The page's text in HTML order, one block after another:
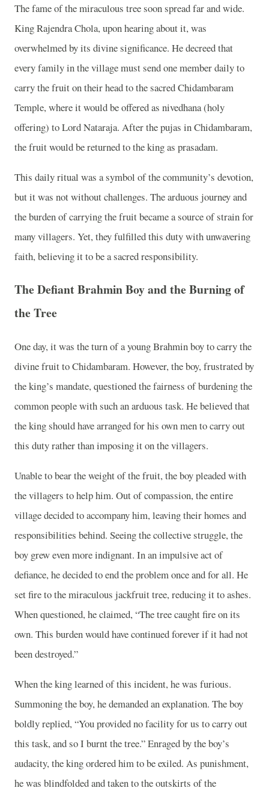
The fame of the miraculous tree soon spread far and wide.
King Rajendra Chola, upon hearing about it, was
overwhelmed by its divine significance. He decreed that
every family in the village must send one member daily to
carry the fruit on their head to the sacred Chidambaram
Temple, where it would be offered as nivedhana (holy
offering) to Lord Nataraja. After the pujas in Chidambaram,
the fruit would be returned to the king as prasadam.
This daily ritual was a symbol of the community’s devotion,
but it was not without challenges. The arduous journey and
the burden of carrying the fruit became a source of strain for
many villagers. Yet, they fulfilled this duty with unwavering
faith, believing it to be a sacred responsibility.
The Defiant Brahmin Boy and the Burning of
the Tree
One day, it was the turn of a young Brahmin boy to carry the
divine fruit to Chidambaram. However, the boy, frustrated by
the king’s mandate, questioned the fairness of burdening the
common people with such an arduous task. He believed that
the king should have arranged for his own men to carry out
this duty rather than imposing it on the villagers.
Unable to bear the weight of the fruit, the boy pleaded with
the villagers to help him. Out of compassion, the entire
village decided to accompany him, leaving their homes and
responsibilities behind. Seeing the collective struggle, the
boy grew even more indignant. In an impulsive act of
defiance, he decided to end the problem once and for all. He
set fire to the miraculous jackfruit tree, reducing it to ashes.
When questioned, he claimed, “The tree caught fire on its
own. This burden would have continued forever if it had not
been destroyed.”
When the king learned of this incident, he was furious.
Summoning the boy, he demanded an explanation. The boy
boldly replied, “You provided no facility for us to carry out
this task, and so I burnt the tree.” Enraged by the boy’s
audacity, the king ordered him to be exiled. As punishment,
he was blindfolded and taken to the outskirts of the